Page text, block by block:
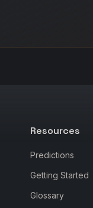
Resources
Predictions
Getting Started
Glossary